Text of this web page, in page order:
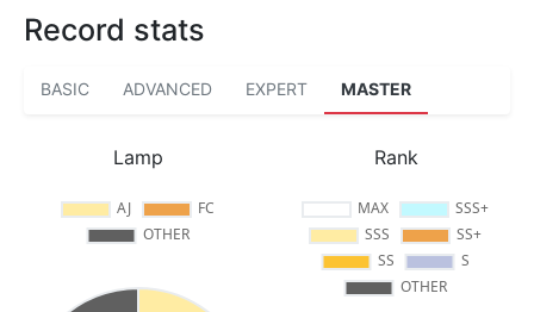
Record stats
BASIC ADVANCED EXPERT MASTER
Lamp Rank